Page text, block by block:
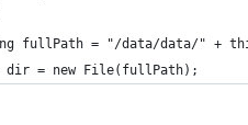
fullPath = "/data/data/" +
dir = new File(fullPath);